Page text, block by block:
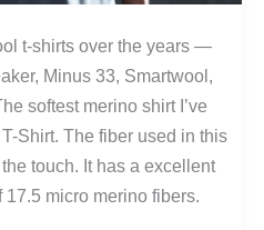
t-shirts over the years —
Minus 33, Smartwool,
softest merino shirt I’ve
Shirt. The fiber used in this
touch. It has a excellent
micro merino fibers.